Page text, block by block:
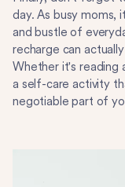
day. As busy moms,
and bustle of
recharge can
Whether it's reading
a self-care activity
negotiable part of